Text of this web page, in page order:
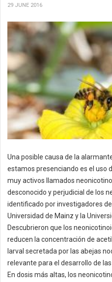
29 JUNE 2016
Una posible causa de la
estamos presenciando es el uso
muy activos llamados
desconocido y perjudicial de los
identificado por investigadores
Universidad de Mainz y la
Descubrieron que los
reducen la concentración de
larval secretada por las abejas
relevante para el desarrollo de
En dosis más altas, los